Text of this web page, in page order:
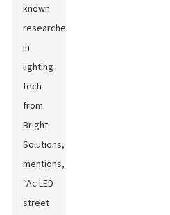
known
researcher
in
lighting
tech
from
Bright
Solutions,
mentions,
“Ac LED
street